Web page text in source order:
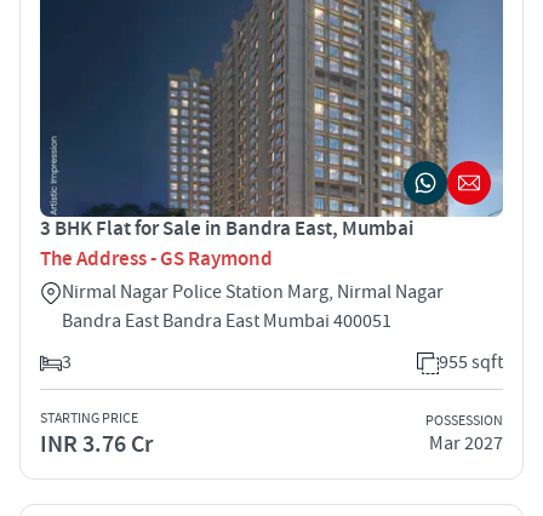
3 BHK Flat for Sale in Bandra East, Mumbai
The Address - GS Raymond
Nirmal Nagar Police Station Marg, Nirmal Nagar
Bandra East Bandra East Mumbai 400051
3
955 sqft
STARTING PRICE
INR 3.76 Cr
POSSESSION
Mar 2027